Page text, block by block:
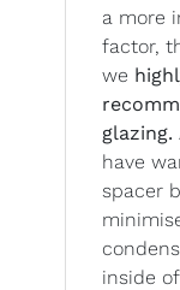
a more
factor,
we
glazing.
have
spacer
inside